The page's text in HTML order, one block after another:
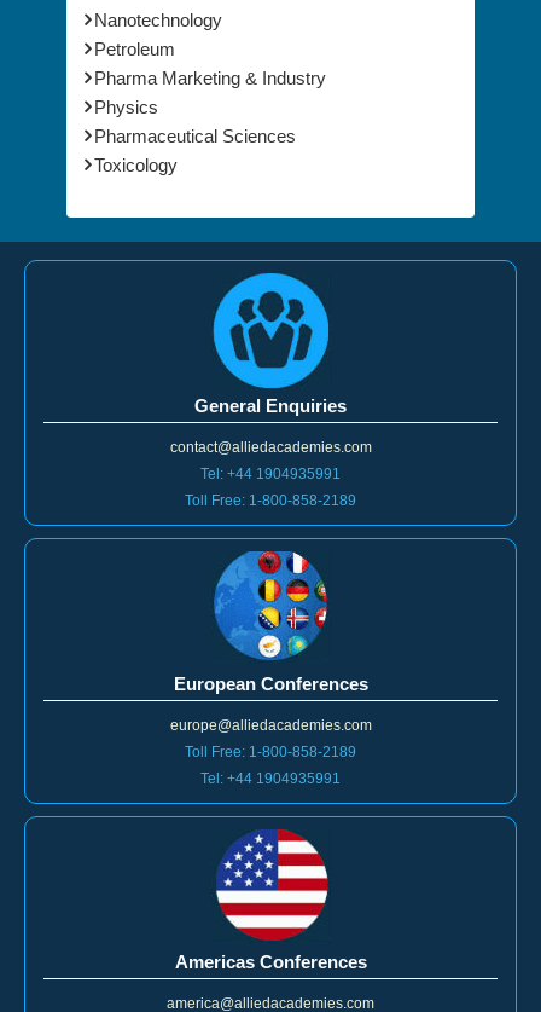
Materials Science
Nanotechnology
Petroleum
Pharma Marketing & Industry
Physics
Pharmaceutical Sciences
contact@alliedacademies.com
Tel: +44 1904935991
Toll Free: 1-800-858-2189
europe@alliedacademies.com
Toll Free: 1-800-858-2189
Tel: +44 1904935991